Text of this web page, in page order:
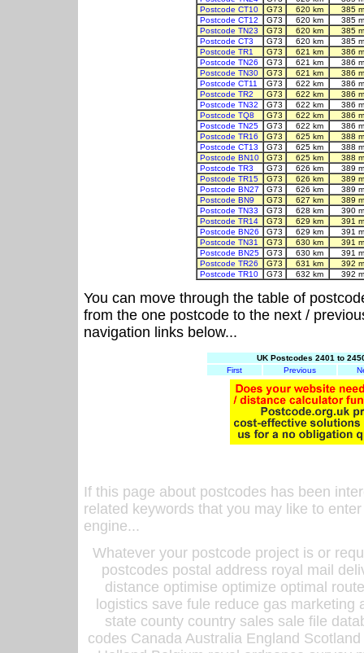
Postcode CT10
G73 620 km
385
Postcode CT12
G73 620 km
385
Postcode TN23
G73 620 km
385
Postcode CT3
G73 620 km
385
Postcode TR1
G73 621 km
386
Postcode TN26
G73 621 km
386
Postcode TN30
G73 621 km
386
Postcode CT11
G73 622 km
386
Postcode TR2
G73 622 km
386
Postcode TN32
G73 622 km
386
Postcode TQ8
G73 622 km
386
Postcode TN25
G73 622 km
386
Postcode TR16
G73 625 km
388
Postcode CT13
G73 625 km
388
Postcode BN10
G73 625 km
388
Postcode TR3
G73 626 km
389
Postcode TR15
G73 626 km
389
Postcode BN27
G73 626 km
389
Postcode BN9
G73 627 km
389
Postcode TN33
G73 628 km
390
Postcode TR14
G73 629 km
391
Postcode BN26
G73 629 km
391
Postcode TN31
G73 630 km
391
Postcode BN25
G73 630 km
391
Postcode TR26
G73 631 km
392
Postcode TR10
G73 632 km 392
You can move through the table of
from the one postcode to the next /
navigation links below...
UK Postcodes 2401 to
First
Previous
If this page about postcodes has been
related keywords that you may like to
engine...
Whatever your postcode project is or
postcodes postal address royal mail
distance optimise optimize optimal
logistics save fule reduce gas
state county country sales sale file
codes Canada Australia England